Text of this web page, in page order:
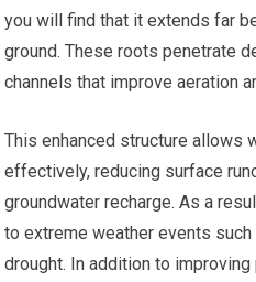
you will find that it extends far
ground. These roots penetrate
channels that improve aeration
This enhanced structure allows
effectively, reducing surface
groundwater recharge. As a
to extreme weather events
drought. In addition to